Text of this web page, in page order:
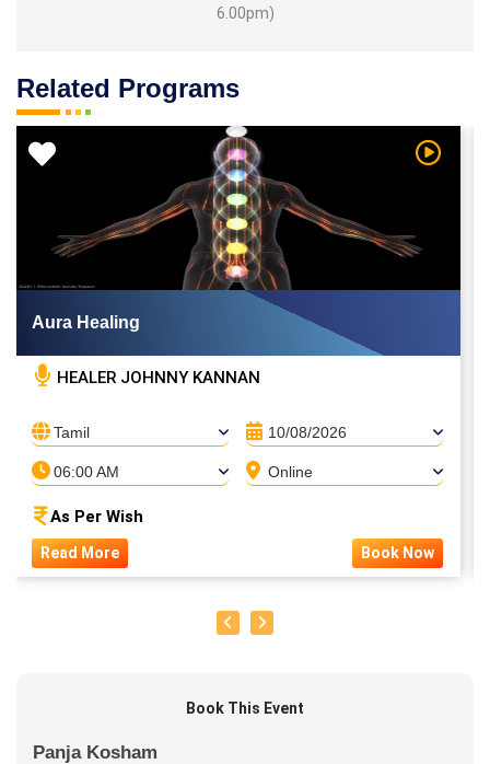
6.00pm)
Related Programs
Video Watch
Aura Healing
HEALER JOHNNY KANNAN
Tamil 10/08/2026
06:00 AM Online
As Per Wish
Read More Book Now
Book This Event
Panja Kosham